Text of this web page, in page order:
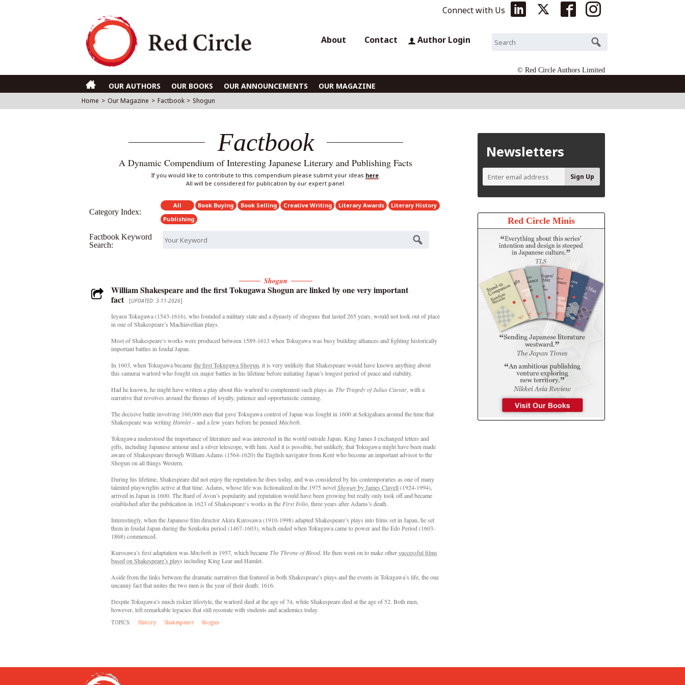
Connect with Us
About Contact Author Login
© Red Circle Authors Limited
OUR AUTHORS OUR BOOKS OUR ANNOUNCEMENTS OUR MAGAZINE
Home > Our Magazine > Factbook > Shogun
Factbook
A Dynamic Compendium of Interesting Japanese Literary and Publishing Facts
If you would like to contribute to this compendium please submit your ideas here.
All will be considered for publication by our expert panel.
Category Index:
All Book Buying Book Selling Creative Writing Literary Awards
Literary History
Publishing
Factbook Keyword
Search:
Shogun
William Shakespeare and the first Tokugawa Shogun are linked by one very important
fact
[UPDATED: 3-11-2026]
Ieyasu Tokugawa (1543-1616), who founded a military state and a dynasty of shoguns that lasted 265 years, would not look out of place
in one of Shakespeare’s Machiavellian plays.
Most of Shakespeare’s works were produced between 1589-1613 when Tokugawa was busy building alliances and fighting historically
important battles in feudal Japan.
In 1603, when Tokugawa becamethe first Tokugawa Shogun , it is very unlikely that Shakespeare would have known anything about
this samurai warlord who fought six major battles in his lifetime before initiating Japan’s longest period of peace and stability.
Had he known, he might have written a play about this warlord to complement such plays as The Tragedy of Julius Caesar , with a
narrative that revolves around the themes of loyalty, patience and opportunistic cunning.
The decisive battle involving 160,000 men that gave Tokugawa control of Japan was fought in 1600 at Sekigahara around the time that
Shakespeare was writing Hamlet– and a few years before he penned Macbeth.
Tokugawa understood the importance of literature and was interested in the world outside Japan. King James I exchanged letters and
gifts, including Japanese armour and a silver telescope, with him. And it is possible, but unlikely, that Tokugawa might have been made
aware of Shakespeare through William Adams (1564-1620) the English navigator from Kent who become an important advisor to the
Shogun on all things Western.
During his lifetime, Shakespeare did not enjoy the reputation he does today, and was considered by his contemporaries as one of many
talented playwrights active at that time. Adams, whose life was fictionalized in the 1975 novelShogun by James Clavell(1924-1994),
arrived in Japan in 1600. The Bard of Avon’s popularity and reputation would have been growing but really only took off and became
established after the publication in 1623 of Shakespeare‘s works in the First Folio , three years after Adams’s death.
Interestingly, when the Japanese film director Akira Kurosawa (1910-1998) adapted Shakespeare’s plays into films set in Japan, he set
them in feudal Japan during the Senkoku period (1467-1603), which ended when Tokugawa came to power and the Edo Period (1603-
1868) commenced.
Kurosawa’s first adaptation was Macbethin 1957, which becameThe Throne of Blood. He then went on to make othersuccessful films
based on Shakespeare’s plays including King Lear and Hamlet.
Aside from the links between the dramatic narratives that featured in both Shakespeare’s plays and the events in Tokugawa’s life, the one
uncanny fact that unites the two men is the year of their death: 1616.
Despite Tokugawa’s much riskier lifestyle, the warlord died at the age of 74, while Shakespeare died at the age of 52. Both men,
however, left remarkable legacies that still resonate with students and academics today.
TOPICS: History Shakespeare Shogun
Newsletters
Red Circle Minis